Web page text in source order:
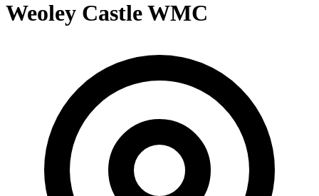
Weoley Castle WMC